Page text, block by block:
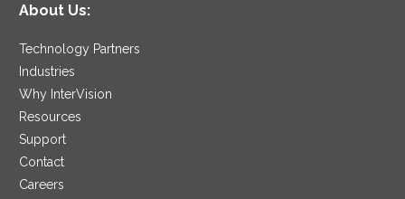
About Us:
Technology Partners
Industries
Why InterVision
Resources
Support
Contact
Careers